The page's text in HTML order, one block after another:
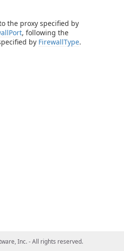
the proxy specified by
, following the
by FirewallType.
Inc. - All rights reserved.